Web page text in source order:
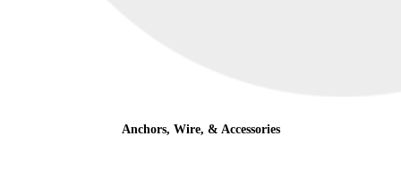
Anchors, Wire, & Accessories